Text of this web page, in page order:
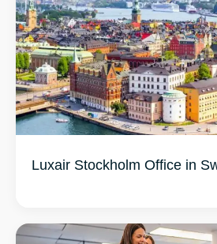
Luxair Stockholm Office in